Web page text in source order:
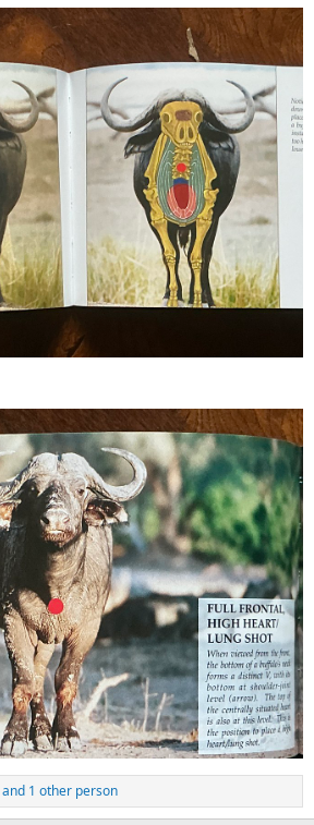
and 1 other person